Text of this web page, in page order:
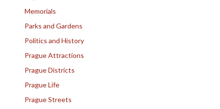
Memorials
Parks and Gardens
Politics and History
Prague Attractions
Prague Districts
Prague Life
Prague Streets